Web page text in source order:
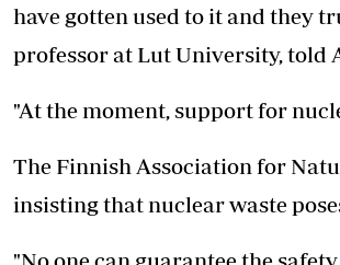
have gotten used to it and they
professor at Lut University, told
"At the moment, support for
The Finnish Association for
insisting that nuclear waste